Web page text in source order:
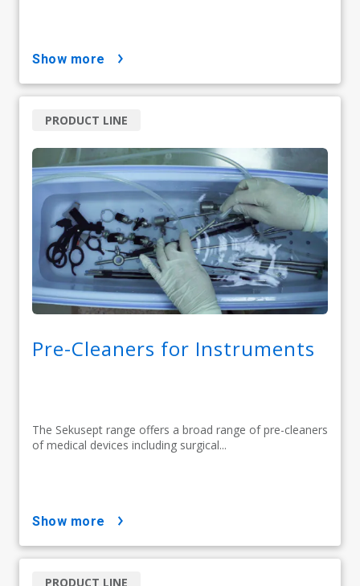
show more
Pre-Cleaners for Instruments
The Sekusept range offers a broad range of pre-cleaners
of medical devices including surgical...
PRODUCT LINE
show more
PRODUCT LINE